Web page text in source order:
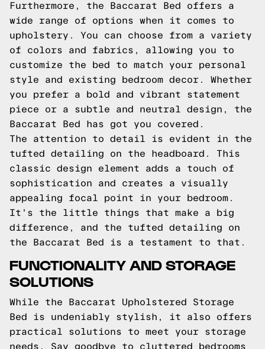
Furthermore, the Baccarat Bed offers a
wide range of options when it comes to
upholstery. You can choose from a variety
of colors and fabrics, allowing you to
customize the bed to match your personal
style and existing bedroom decor. Whether
you prefer a bold and vibrant statement
piece or a subtle and neutral design, the
Baccarat Bed has got you covered.
The attention to detail is evident in the
tufted detailing on the headboard. This
classic design element adds a touch of
sophistication and creates a visually
appealing focal point in your bedroom.
It's the little things that make a big
difference, and the tufted detailing on
the Baccarat Bed is a testament to that.
FUNCTIONALITY AND STORAGE
SOLUTIONS
While the Baccarat Upholstered Storage
Bed is undeniably stylish, it also offers
practical solutions to meet your storage
needs. Say goodbye to cluttered bedrooms